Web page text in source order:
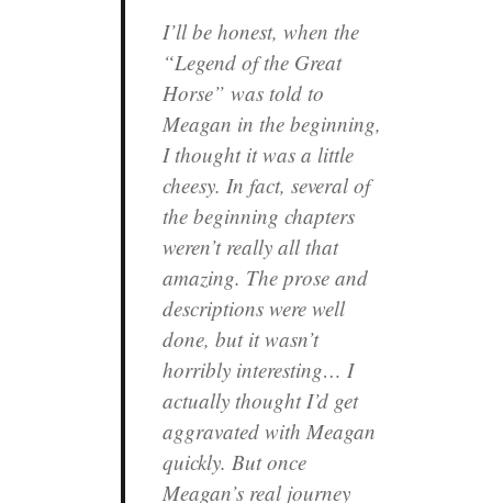
I’ll be honest, when the
“Legend of the Great
Horse” was told to
Meagan in the beginning,
I thought it was a little
cheesy. In fact, several of
the beginning chapters
weren’t really all that
amazing. The prose and
descriptions were well
done, but it wasn’t
horribly interesting… I
actually thought I’d get
aggravated with Meagan
quickly. But once
Meagan’s real journey